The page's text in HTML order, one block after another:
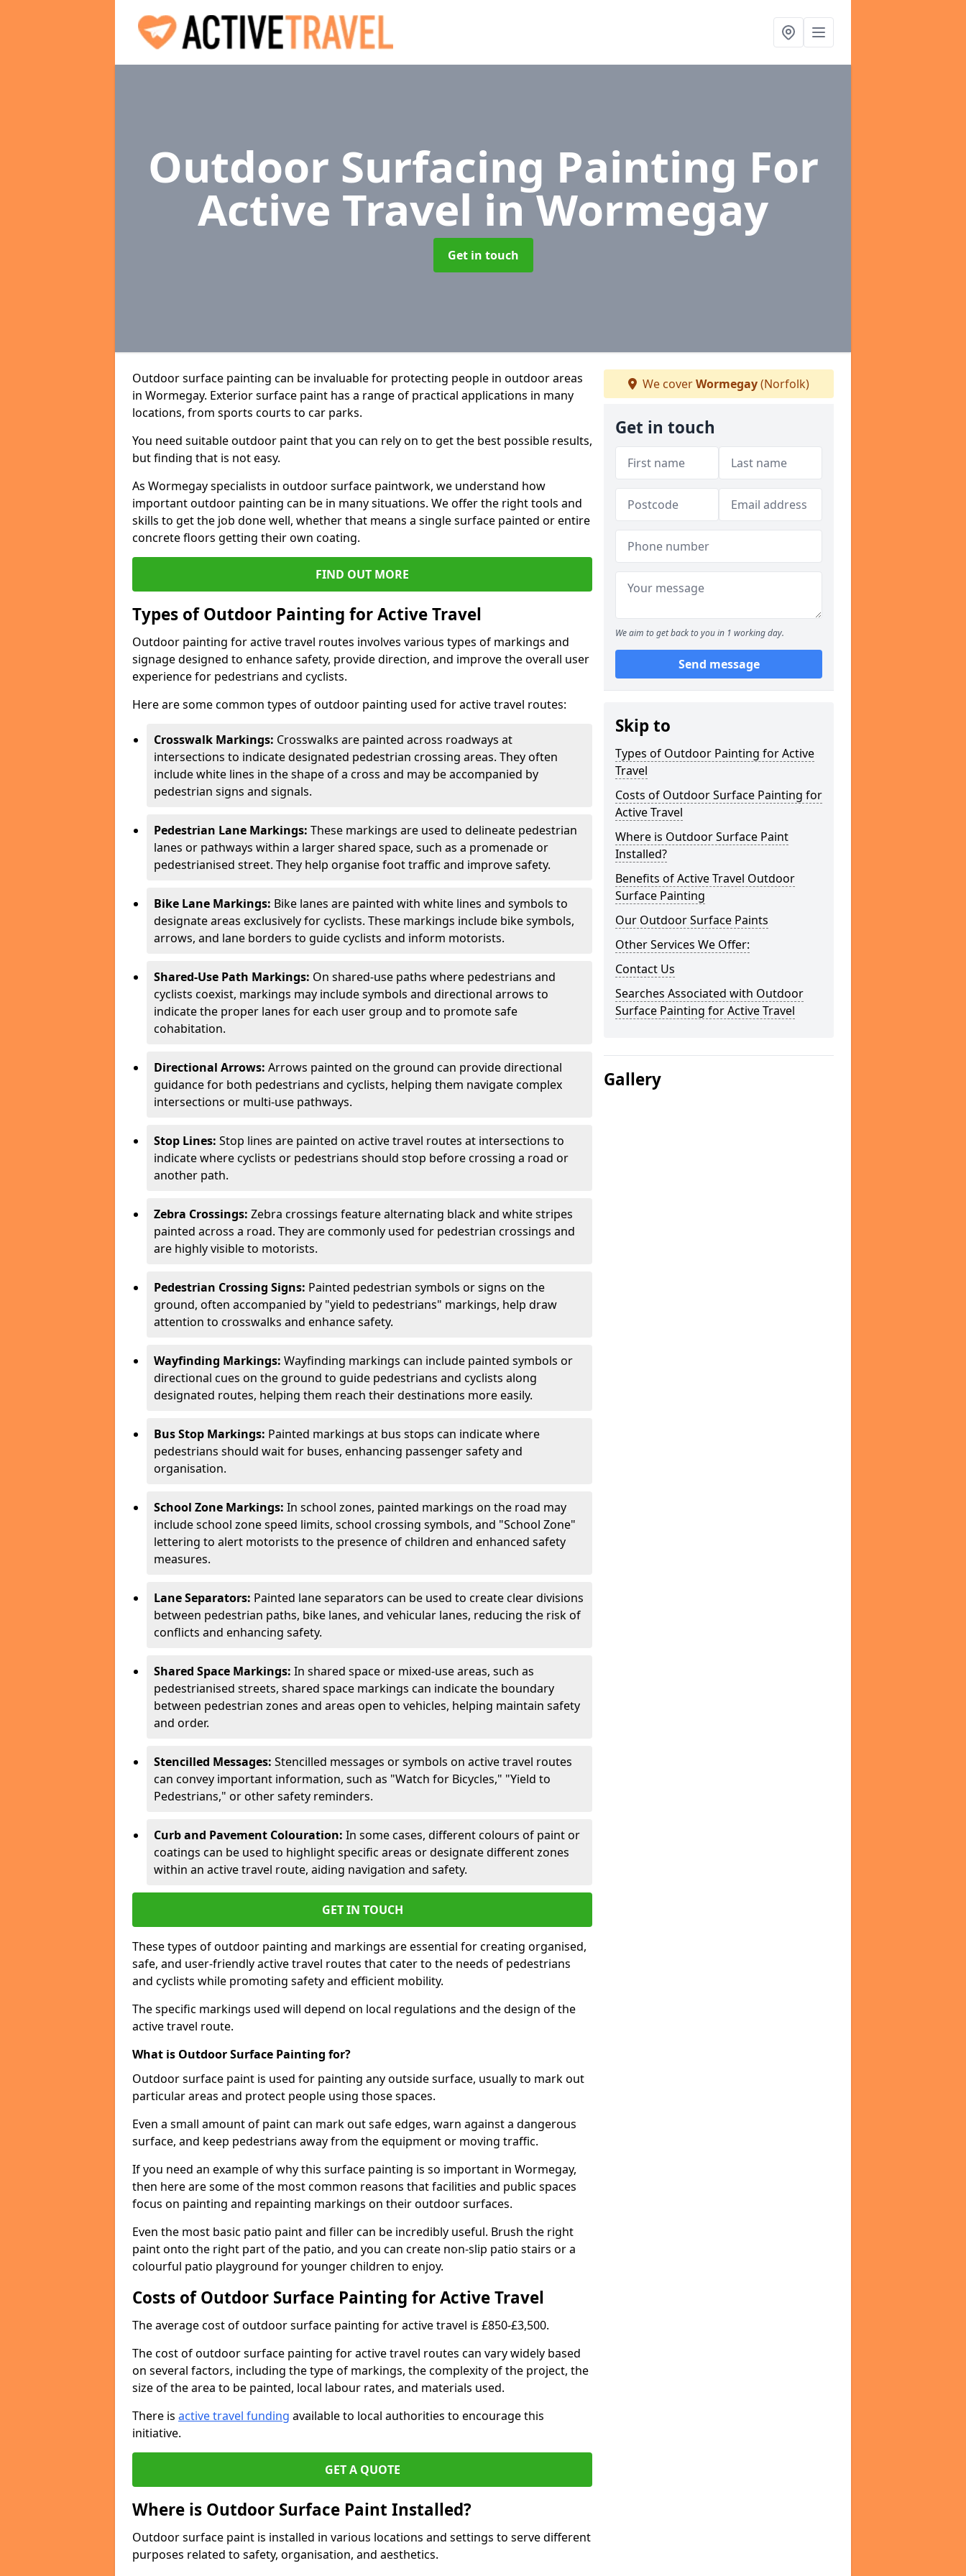
Outdoor Surfacing Painting For
Active Travel in Wormegay
Get in touch
Outdoor surface painting can be invaluable for protecting people in outdoor areas
in Wormegay. Exterior surface paint has a range of practical applications in many
locations, from sports courts to car parks.
You need suitable outdoor paint that you can rely on to get the best possible results,
but finding that is not easy.
As Wormegay specialists in outdoor surface paintwork, we understand how
important outdoor painting can be in many situations. We offer the right tools and
skills to get the job done well, whether that means a single surface painted or entire
concrete floors getting their own coating.
FIND OUT MORE
Types of Outdoor Painting for Active Travel
Outdoor painting for active travel routes involves various types of markings and
signage designed to enhance safety, provide direction, and improve the overall user
experience for pedestrians and cyclists.
Here are some common types of outdoor painting used for active travel routes:
Crosswalk Markings: Crosswalks are painted across roadways at
intersections to indicate designated pedestrian crossing areas. They often
include white lines in the shape of a cross and may be accompanied by
pedestrian signs and signals.
Pedestrian Lane Markings: These markings are used to delineate pedestrian
lanes or pathways within a larger shared space, such as a promenade or
pedestrianised street. They help organise foot traffic and improve safety.
Bike Lane Markings: Bike lanes are painted with white lines and symbols to
designate areas exclusively for cyclists. These markings include bike symbols,
arrows, and lane borders to guide cyclists and inform motorists.
Shared-Use Path Markings: On shared-use paths where pedestrians and
cyclists coexist, markings may include symbols and directional arrows to
indicate the proper lanes for each user group and to promote safe
cohabitation.
Directional Arrows: Arrows painted on the ground can provide directional
guidance for both pedestrians and cyclists, helping them navigate complex
intersections or multi-use pathways.
Stop Lines: Stop lines are painted on active travel routes at intersections to
indicate where cyclists or pedestrians should stop before crossing a road or
another path.
Zebra Crossings: Zebra crossings feature alternating black and white stripes
painted across a road. They are commonly used for pedestrian crossings and
are highly visible to motorists.
Pedestrian Crossing Signs: Painted pedestrian symbols or signs on the
ground, often accompanied by "yield to pedestrians" markings, help draw
attention to crosswalks and enhance safety.
Wayfinding Markings: Wayfinding markings can include painted symbols or
directional cues on the ground to guide pedestrians and cyclists along
designated routes, helping them reach their destinations more easily.
Bus Stop Markings: Painted markings at bus stops can indicate where
pedestrians should wait for buses, enhancing passenger safety and
organisation.
School Zone Markings: In school zones, painted markings on the road may
include school zone speed limits, school crossing symbols, and "School Zone"
lettering to alert motorists to the presence of children and enhanced safety
measures.
Lane Separators: Painted lane separators can be used to create clear divisions
between pedestrian paths, bike lanes, and vehicular lanes, reducing the risk of
conflicts and enhancing safety.
Shared Space Markings: In shared space or mixed-use areas, such as
pedestrianised streets, shared space markings can indicate the boundary
between pedestrian zones and areas open to vehicles, helping maintain safety
and order.
Stencilled Messages: Stencilled messages or symbols on active travel routes
can convey important information, such as "Watch for Bicycles," "Yield to
Pedestrians," or other safety reminders.
Curb and Pavement Colouration: In some cases, different colours of paint or
coatings can be used to highlight specific areas or designate different zones
within an active travel route, aiding navigation and safety.
GET IN TOUCH
These types of outdoor painting and markings are essential for creating organised,
safe, and user-friendly active travel routes that cater to the needs of pedestrians
and cyclists while promoting safety and efficient mobility.
The specific markings used will depend on local regulations and the design of the
active travel route.
What is Outdoor Surface Painting for?
Outdoor surface paint is used for painting any outside surface, usually to mark out
particular areas and protect people using those spaces.
Even a small amount of paint can mark out safe edges, warn against a dangerous
surface, and keep pedestrians away from the equipment or moving traffic.
If you need an example of why this surface painting is so important in Wormegay,
then here are some of the most common reasons that facilities and public spaces
focus on painting and repainting markings on their outdoor surfaces.
Even the most basic patio paint and filler can be incredibly useful. Brush the right
paint onto the right part of the patio, and you can create non-slip patio stairs or a
colourful patio playground for younger children to enjoy.
Costs of Outdoor Surface Painting for Active Travel
The average cost of outdoor surface painting for active travel is £850-£3,500.
The cost of outdoor surface painting for active travel routes can vary widely based
on several factors, including the type of markings, the complexity of the project, the
size of the area to be painted, local labour rates, and materials used.
There is active travel funding available to local authorities to encourage this
initiative.
GET A QUOTE
Where is Outdoor Surface Paint Installed?
Outdoor surface paint is installed in various locations and settings to serve different
purposes related to safety, organisation, and aesthetics.
We coverWormegay(Norfolk)
Get in touch
We aim to get back to you in 1 working day.
Send message
Skip to
Types of Outdoor Painting for Active
Travel
Costs of Outdoor Surface Painting for
Active Travel
Where is Outdoor Surface Paint
Installed?
Benefits of Active Travel Outdoor
Surface Painting
Our Outdoor Surface Paints
Other Services We Offer:
Contact Us
Searches Associated with Outdoor
Surface Painting for Active Travel
Gallery